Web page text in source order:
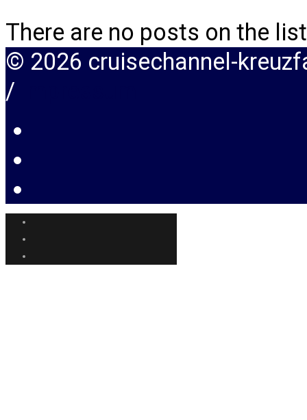
There are no posts on the
© 2026 cruisechannel-
/